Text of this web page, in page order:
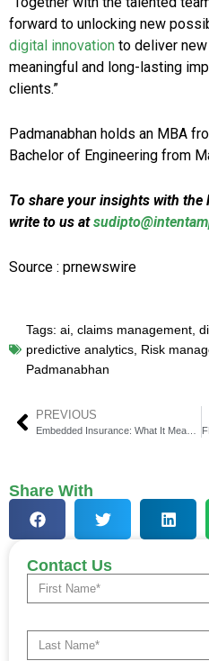
forward to unlocking new
digital innovation to deliver
meaningful and long-lasting
clients.”
Padmanabhan holds an MBA
Bachelor of Engineering from
To share your insights with the
write to us at
Source : prnewswire
Tags: ai, claims management,
predictive analytics, Risk
Padmanabhan
PREVIOUS
Embedded Insurance: What It Means for Customers Today
Share With
Contact Us